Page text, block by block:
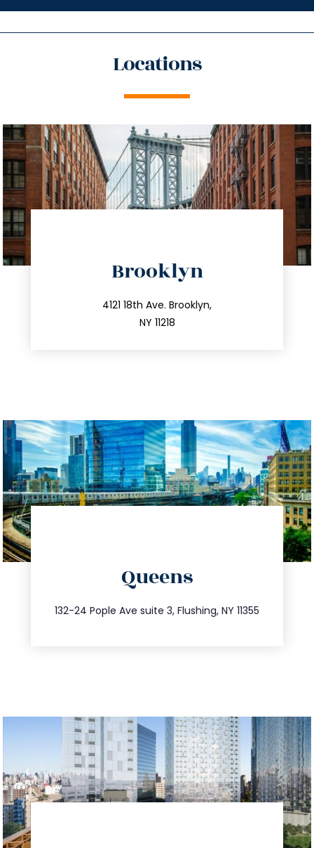
Locations
Brooklyn
4121 18th Ave. Brooklyn,
NY 11218
212.596.7039
info@trustsandestate.com
Queens
132-24 Pople Ave suite 3, Flushing, NY 11355
347.809.5539
info@trustsandestate.com